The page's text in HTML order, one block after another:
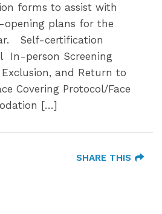
forms to assist with
opening plans for the
Self-certification
In-person Screening
and Return to
Covering Protocol/Face
[…]
SHARE THIS